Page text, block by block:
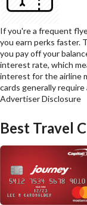
If you're a frequent
you earn perks faster.
you pay off your
interest rate, which
interest for the airline
cards generally
Advertiser Disclosure
Best Travel